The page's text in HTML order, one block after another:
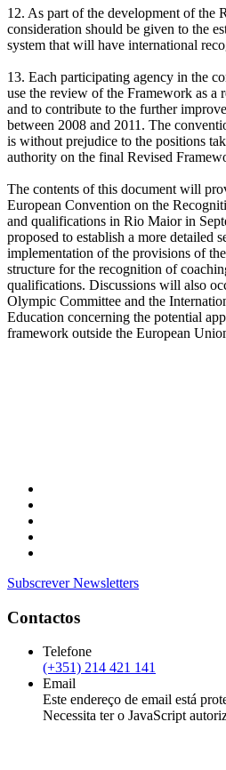
12. As part of the development of the
consideration should be given to the
system that will have international
13. Each participating agency in the
use the review of the Framework as a
and to contribute to the further
between 2008 and 2011. The
is without prejudice to the positions
authority on the final Revised
The contents of this document will
European Convention on the
and qualifications in Rio Maior in
proposed to establish a more detailed
implementation of the provisions of
structure for the recognition of
qualifications. Discussions will also
Olympic Committee and the
Education concerning the potential
framework outside the European
Subscrever Newsletters
Contactos
Telefone
(+351) 214 421 141
Email
Este endereço de email está
Necessita ter o JavaScript